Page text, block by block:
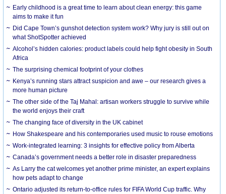
Early childhood is a great time to learn about clean energy: this game
aims to make it fun
Did Cape Town’s gunshot detection system work? Why jury is still out on
what ShotSpotter achieved
Alcohol’s hidden calories: product labels could help fight obesity in South
Africa
The surprising chemical footprint of your clothes
Kenya’s running stars attract suspicion and awe – our research gives a
more human picture
The other side of the Taj Mahal: artisan workers struggle to survive while
the world enjoys their craft
The changing face of diversity in the UK cabinet
How Shakespeare and his contemporaries used music to rouse emotions
Work-integrated learning: 3 insights for effective policy from Alberta
Canada’s government needs a better role in disaster preparedness
As Larry the cat welcomes yet another prime minister, an expert explains
how pets adapt to change
Ontario adjusted its return-to-office rules for FIFA World Cup traffic. Why